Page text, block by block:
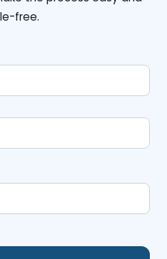
free.